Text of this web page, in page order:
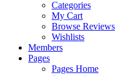
Categories
My Cart
Browse Reviews
Wishlists
Members
Pages
Pages Home